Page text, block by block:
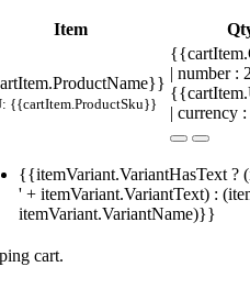
Item
{{cartItem.ProductSku}}
| number
| currency
{{itemVariant.VariantHasText ?
' + itemVariant.VariantText) :
itemVariant.VariantName)}}
cart.